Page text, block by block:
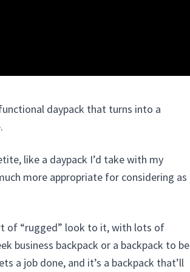
daypack that turns into a
like a daypack I’d take with my
more appropriate for considering as
of “rugged” look to it, with lots of
business backpack or a backpack to be
a job done, and it’s a backpack that’ll